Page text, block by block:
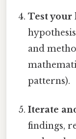
Test your
and
patterns).
Iterate
findings,